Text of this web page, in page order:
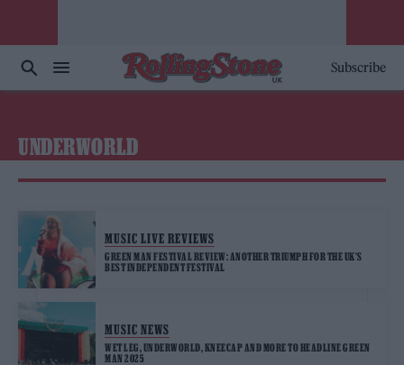
Subscribe
UNDERWORLD
MUSIC LIVE REVIEWS
GREEN MAN FESTIVAL REVIEW: ANOTHER TRIUMPH FOR THE UK’S
BEST INDEPENDENT FESTIVAL
MUSIC NEWS
WET LEG, UNDERWORLD, KNEECAP AND MORE TO HEADLINE GREEN
MAN 2025